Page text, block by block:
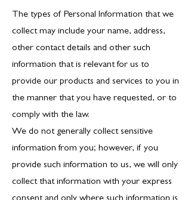
The types of Personal Information that we
collect may include your name, address,
other contact details and other such
information that is relevant for us to
provide our products and services to you in
the manner that you have requested, or to
comply with the law.
We do not generally collect sensitive
information from you; however, if you
provide such information to us, we will only
collect that information with your express